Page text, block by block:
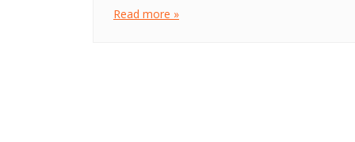
Read more »